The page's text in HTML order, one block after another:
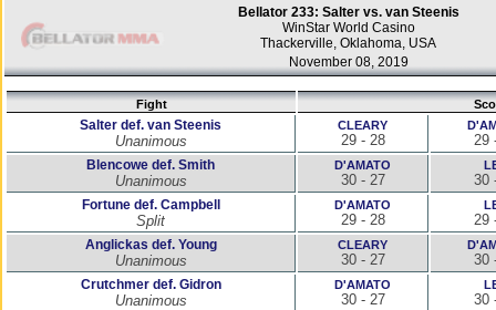
Bellator 233: Salter vs. van Steenis
WinStar World Casino
Thackerville, Oklahoma, USA
November 08, 2019
Fight
Salter def. van Steenis
Unanimous
CLEARY
29 - 28 29
Blencowe def. Smith
Unanimous
D'AMATO
30 - 27 30
Fortune def. Campbell
Split
D'AMATO
29 - 28 29
Anglickas def. Young
Unanimous
CLEARY
30 - 27 30
Crutchmer def. Gidron
Unanimous
D'AMATO
30 - 27 30